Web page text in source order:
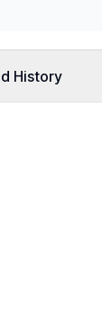
History